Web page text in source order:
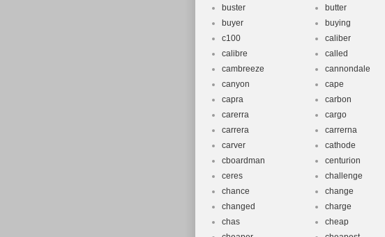
buster
butter
buyer
buying
c100
caliber
calibre
called
cambreeze
cannondale
canyon
cape
capra
carbon
carerra
cargo
carrera
carrerna
carver
cathode
cboardman
centurion
ceres
challenge
chance
change
changed
charge
chas
cheap